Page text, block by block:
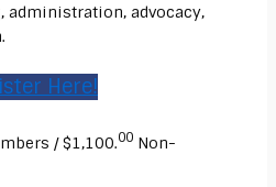
advocacy,
Here!
/ $1,100.00 Non-